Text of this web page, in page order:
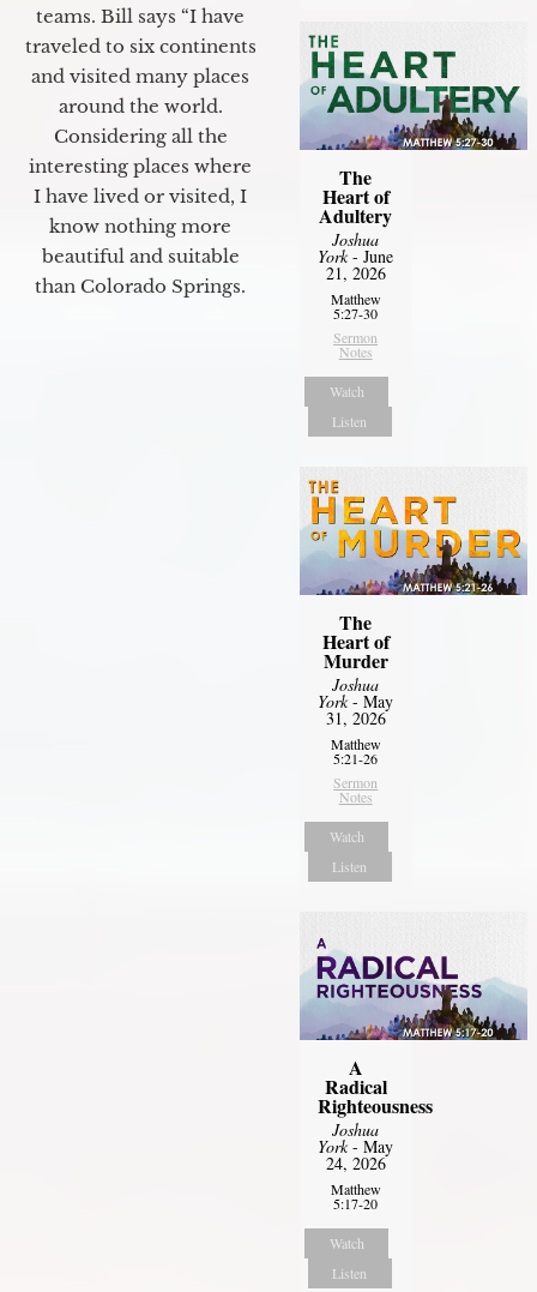
teams. Bill says “I have
traveled to six continents
and visited many places
around the world.
Considering all the
interesting places where
I have lived or visited, I
know nothing more
beautiful and suitable
than Colorado Springs.
The
Heart of
Adultery
Joshua
York- June
21, 2026
Matthew
5:27-30
Sermon
Notes
Watch
Listen
The
Heart of
Murder
Joshua
York- May
31, 2026
Matthew
5:21-26
Sermon
Notes
Watch
Listen
A
Radical
Righteousness
Joshua
York- May
24, 2026
Matthew
5:17-20
Watch
Listen